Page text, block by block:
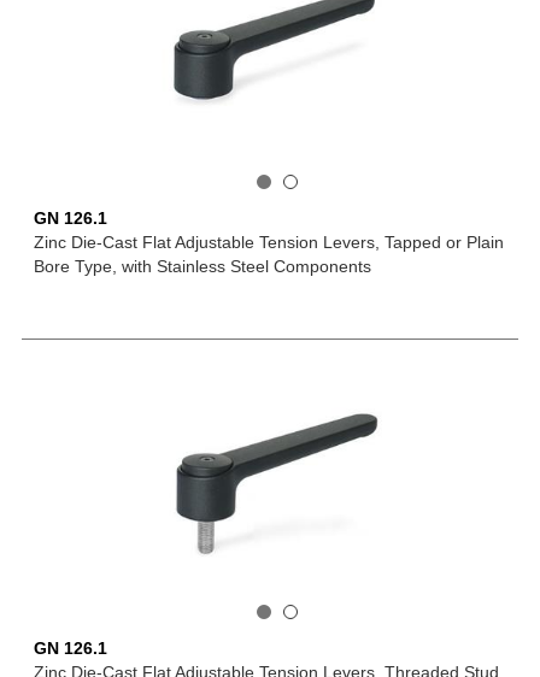
GN 126.1
Zinc Die-Cast Flat Adjustable Tension Levers, Tapped or Plain
Bore Type, with Stainless Steel Components
GN 126.1
Zinc Die-Cast Flat Adjustable Tension Levers, Threaded Stud